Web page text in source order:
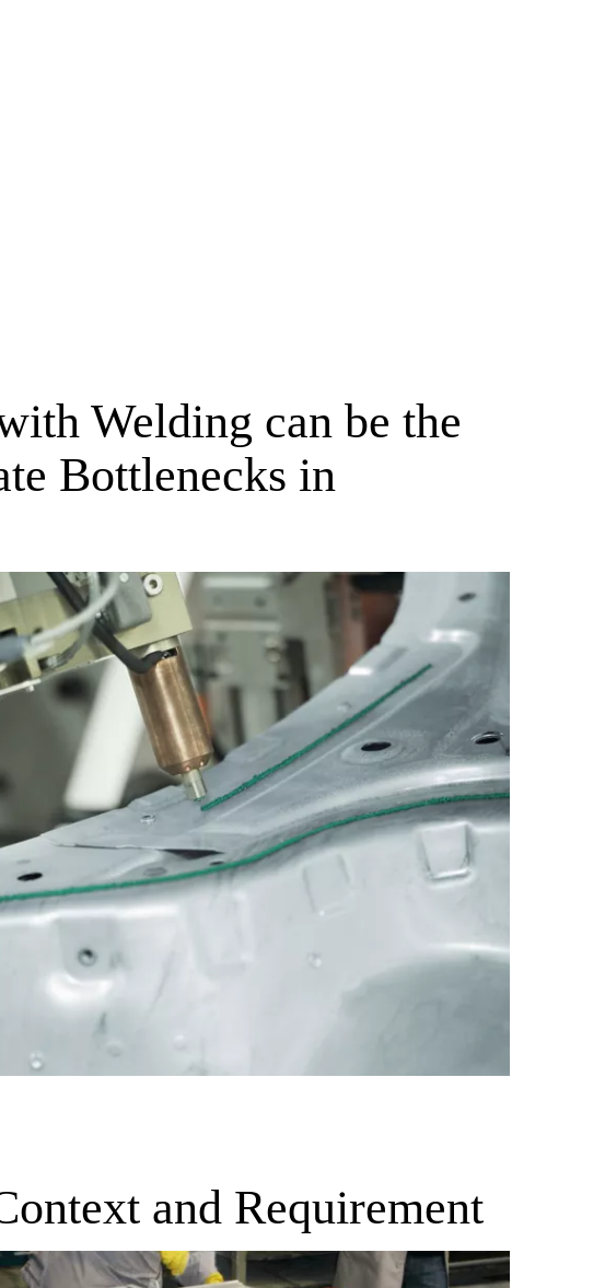
Welding can be the
Bottlenecks in
and Requirement